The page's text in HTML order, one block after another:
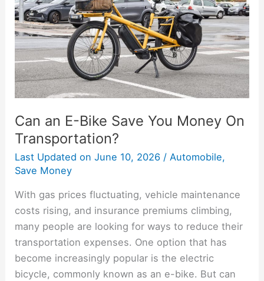
Can an E-Bike Save You Money On
Transportation?
Last Updated on June 10, 2026 /Automobile,
Save Money
With gas prices fluctuating, vehicle maintenance
costs rising, and insurance premiums climbing,
many people are looking for ways to reduce their
transportation expenses. One option that has
become increasingly popular is the electric
bicycle, commonly known as an e-bike. But can
Save
You
Money
On
Transportation?